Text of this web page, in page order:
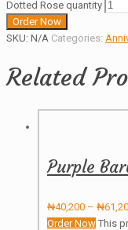
Dotted Rose quantity
Order Now
SKU: N/A Categories:
Related
Purple
₦40,200 – ₦
Order Now This